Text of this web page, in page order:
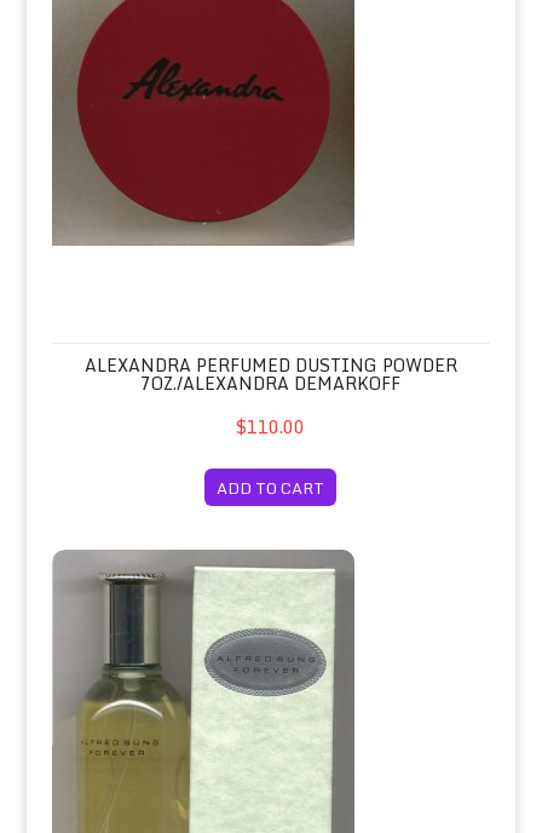
ALEXANDRA PERFUMED DUSTING POWDER
7OZ./ALEXANDRA DEMARKOFF
$110.00
ADD TO CART
Alfred Sung Forever Eau de Parfum